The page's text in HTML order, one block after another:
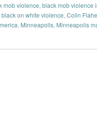
mob violence, black mob violence
black on white violence, Colin
, Minneapolis, Minneapolis